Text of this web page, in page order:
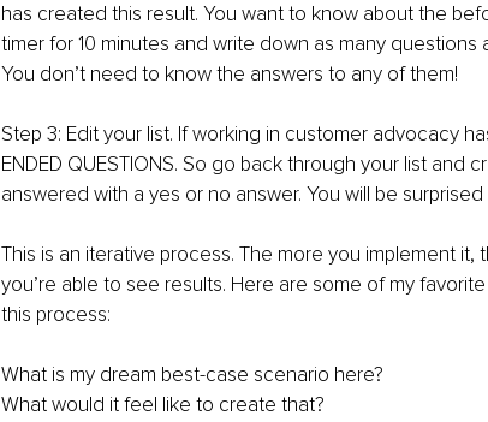
has created this result. You want to know about the
timer for 10 minutes and write down as many
You don’t need to know the answers to any of them!
Step 3: Edit your list. If working in customer advocacy
ENDED QUESTIONS. So go back through your list and
answered with a yes or no answer. You will be
This is an iterative process. The more you implement
you’re able to see results. Here are some of my
this process:
What is my dream best-case scenario here?
What would it feel like to create that?